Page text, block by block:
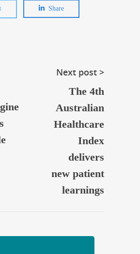
Share
Next post >
The 4th
Australian
Healthcare
Index
delivers
new patient
learnings